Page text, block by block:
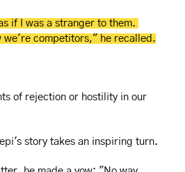
if I was a stranger to them.
we're competitors," he recalled.
of rejection or hostility in our
story takes an inspiring turn.